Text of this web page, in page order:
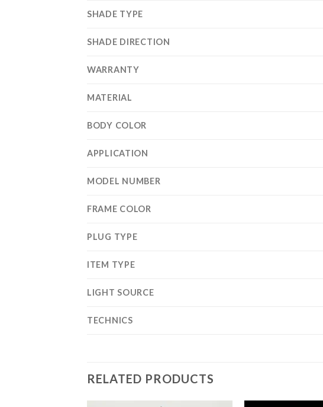
SHADE TYPE
SHADE DIRECTION
WARRANTY
MATERIAL
BODY COLOR
APPLICATION
MODEL NUMBER
FRAME COLOR
PLUG TYPE
ITEM TYPE
LIGHT SOURCE
TECHNICS
RELATED PRODUCTS